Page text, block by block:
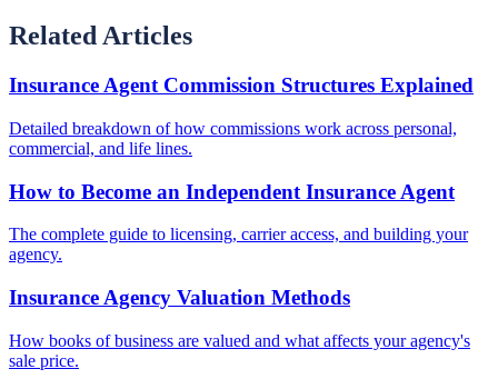
Related Articles
Insurance Agent Commission Structures Explained
Detailed breakdown of how commissions work across personal,
commercial, and life lines.
How to Become an Independent Insurance Agent
The complete guide to licensing, carrier access, and building your
agency.
Insurance Agency Valuation Methods
How books of business are valued and what affects your agency's
sale price.